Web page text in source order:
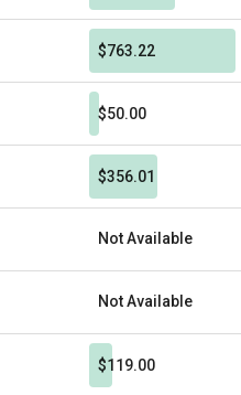
$763.22
$50.00
$356.01
Not Available
Not Available
$119.00